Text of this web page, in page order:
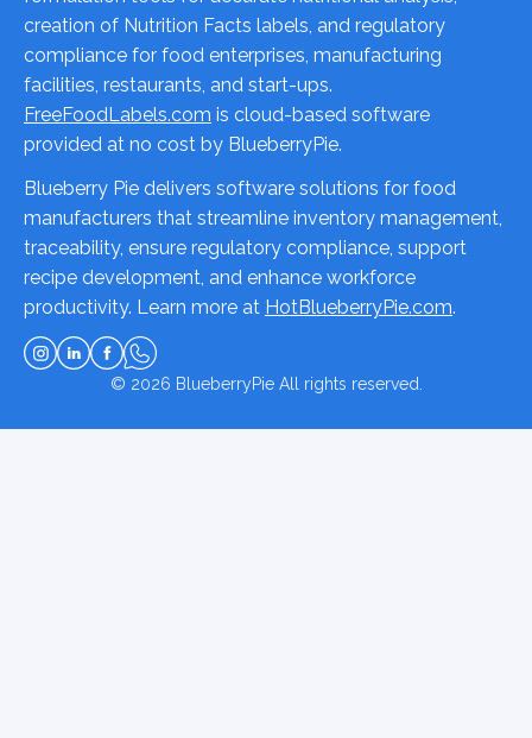
creation of Nutrition Facts labels, and regulatory
compliance for food enterprises, manufacturing
facilities, restaurants, and start-ups.
FreeFoodLabels.com is cloud-based software
provided at no cost by BlueberryPie.
Blueberry Pie delivers software solutions for food
manufacturers that streamline inventory management,
traceability, ensure regulatory compliance, support
recipe development, and enhance workforce
productivity. Learn more at HotBlueberryPie.com.
© 2026 BlueberryPieAll rights reserved.